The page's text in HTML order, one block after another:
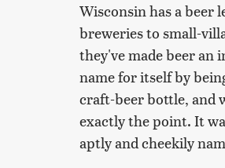
Wisconsin has a beer
breweries to small-
they've made beer an
name for itself by
craft-beer bottle, and
exactly the point. It
aptly and cheekily